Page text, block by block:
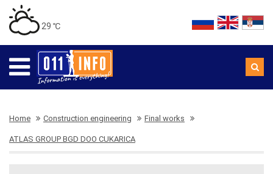
29 ℃
Home Construction engineering Final works
ATLAS GROUP BGD DOO CUKARICA